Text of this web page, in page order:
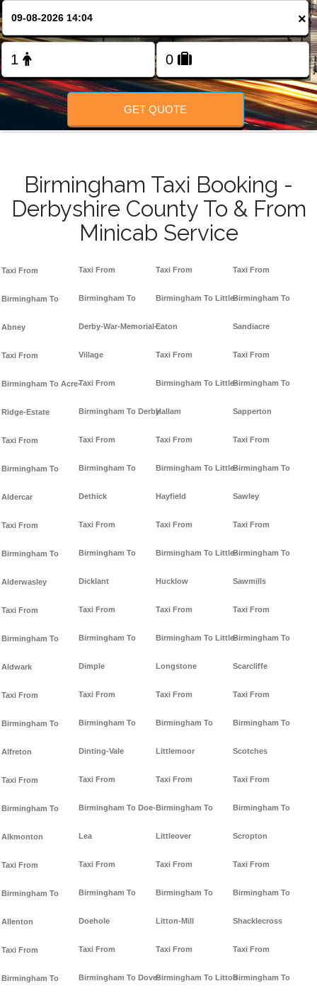
×
GET QUOTE
Birmingham Taxi Booking -
Derbyshire County To & From
Minicab Service
Taxi From
Birmingham To
Abney
Taxi From
Birmingham To Acre-
Ridge-Estate
Taxi From
Birmingham To
Aldercar
Taxi From
Birmingham To
Alderwasley
Taxi From
Birmingham To
Aldwark
Taxi From
Birmingham To
Alfreton
Taxi From
Birmingham To
Alkmonton
Taxi From
Birmingham To
Allenton
Taxi From
Birmingham To
Taxi From
Birmingham To
Derby-War-Memorial-
Village
Taxi From
Birmingham To Derby
Taxi From
Birmingham To
Dethick
Taxi From
Birmingham To
Dicklant
Taxi From
Birmingham To
Dimple
Taxi From
Birmingham To
Dinting-Vale
Taxi From
Birmingham To Doe-
Lea
Taxi From
Birmingham To
Doehole
Taxi From
Birmingham To Dove-
Taxi From
Birmingham To Little-
Eaton
Taxi From
Birmingham To Little-
Hallam
Taxi From
Birmingham To Little-
Hayfield
Taxi From
Birmingham To Little-
Hucklow
Taxi From
Birmingham To Little-
Longstone
Taxi From
Birmingham To
Littlemoor
Taxi From
Birmingham To
Littleover
Taxi From
Birmingham To
Litton-Mill
Taxi From
Birmingham To Litton
Taxi From
Birmingham To
Sandiacre
Taxi From
Birmingham To
Sapperton
Taxi From
Birmingham To
Sawley
Taxi From
Birmingham To
Sawmills
Taxi From
Birmingham To
Scarcliffe
Taxi From
Birmingham To
Scotches
Taxi From
Birmingham To
Scropton
Taxi From
Birmingham To
Shacklecross
Taxi From
Birmingham To